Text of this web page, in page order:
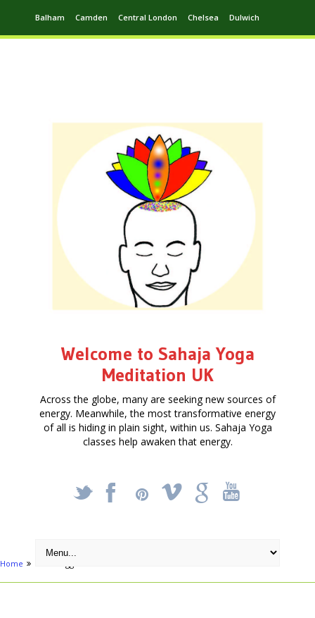
Balham Camden Central London Chelsea Dulwich
Welcome to Sahaja Yoga
Meditation UK
Across the globe, many are seeking new sources of
energy. Meanwhile, the most transformative energy
of all is hiding in plain sight, within us. Sahaja Yoga
classes help awaken that energy.
_ X ! k '
Home